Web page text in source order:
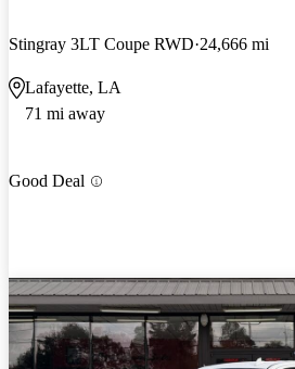
Stingray 3LT Coupe RWD 24,666 mi
Lafayette, LA
71 mi away
Good Deal